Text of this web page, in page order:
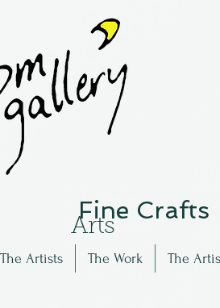
Fine
Arts
The Artists The Work The